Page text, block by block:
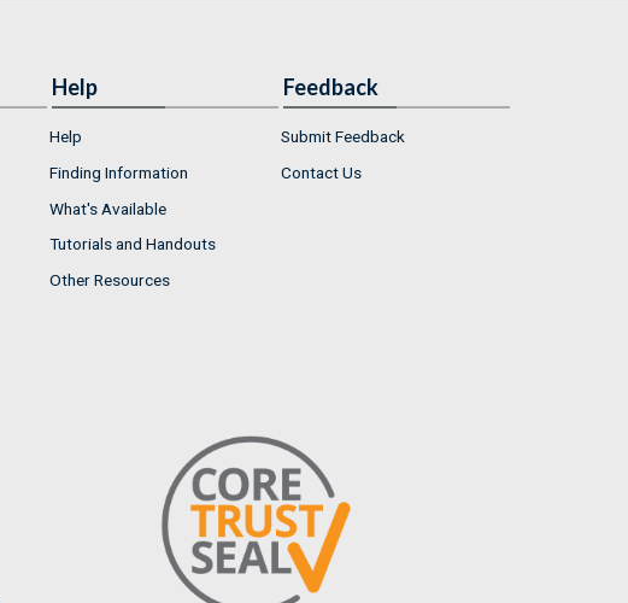
Help
Help
Finding Information
What's Available
Tutorials and Handouts
Other Resources
Feedback
Submit Feedback
Contact Us